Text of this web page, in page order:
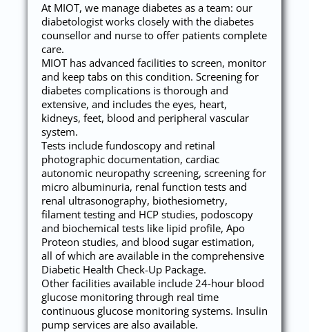
At MIOT, we manage diabetes as a team: our
diabetologist works closely with the diabetes
counsellor and nurse to offer patients complete
care.
MIOT has advanced facilities to screen, monitor
and keep tabs on this condition. Screening for
diabetes complications is thorough and
extensive, and includes the eyes, heart,
kidneys, feet, blood and peripheral vascular
system.
Tests include fundoscopy and retinal
photographic documentation, cardiac
autonomic neuropathy screening, screening for
micro albuminuria, renal function tests and
renal ultrasonography, biothesiometry,
filament testing and HCP studies, podoscopy
and biochemical tests like lipid profile, Apo
Proteon studies, and blood sugar estimation,
all of which are available in the comprehensive
Diabetic Health Check-Up Package.
Other facilities available include 24-hour blood
glucose monitoring through real time
continuous glucose monitoring systems. Insulin
pump services are also available.